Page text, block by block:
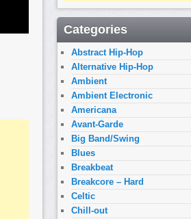
Categories
Abstract Hip-Hop
Alternative Hip-Hop
Ambient
Ambient Electronic
Americana
Avant-Garde
Big Band/Swing
Blues
Breakbeat
Breakcore – Hard
Celtic
Chill-out